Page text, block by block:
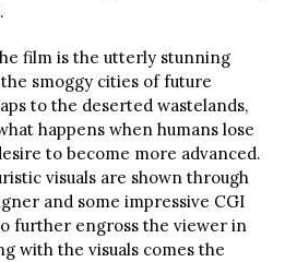
film is the utterly stunning
smoggy cities of future
to the deserted wastelands,
happens when humans lose
to become more advanced.
visuals are shown through
and some impressive CGI
further engross the viewer in
with the visuals comes the